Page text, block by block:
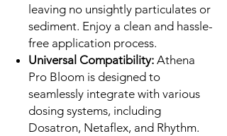
leaving no unsightly particulates or
sediment. Enjoy a clean and hassle-
free application process.
Universal Compatibility: Athena
Pro Bloom is designed to
seamlessly integrate with various
dosing systems, including
Dosatron, Netaflex, and Rhythm.